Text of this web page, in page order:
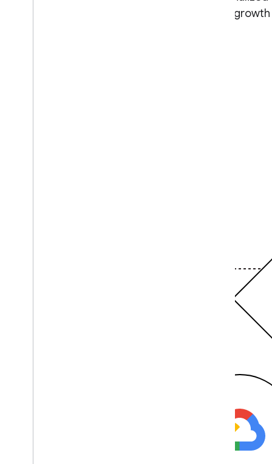
your input. Track your professional